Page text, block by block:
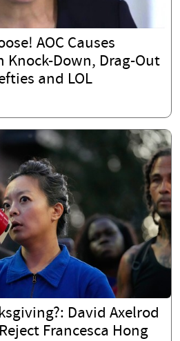
AOC Causes
Knock-Down, Drag-Out
and LOL
David Axelrod
Francesca Hong